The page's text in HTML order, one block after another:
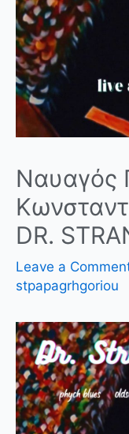
Ναυαγός
DR.
Leave a
stpapagrhgoriou